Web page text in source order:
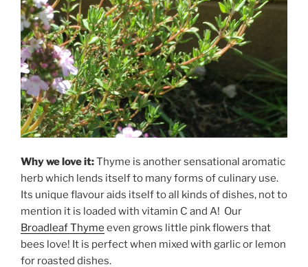
Why we love it:Thyme is another sensational aromatic
herb which lends itself to many forms of culinary use.
Its unique flavour aids itself to all kinds of dishes, not to
mention it is loaded with vitamin C and A! Our
Broadleaf Thyme even grows little pink flowers that
bees love! It is perfect when mixed with garlic or lemon
for roasted dishes.